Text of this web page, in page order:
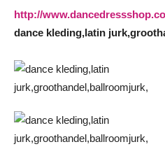
http://
dance kleding,latin